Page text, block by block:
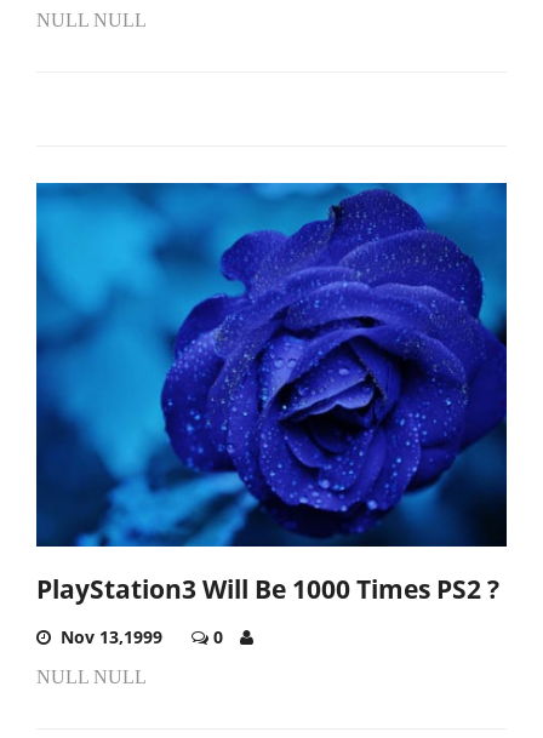
NULL NULL
PlayStation3 Will Be 1000 Times PS2 ?
Nov 13,1999 0
NULL NULL